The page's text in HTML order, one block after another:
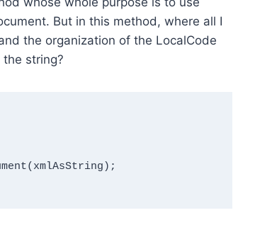
But in this method, where all I
the organization of the LocalCode
string?